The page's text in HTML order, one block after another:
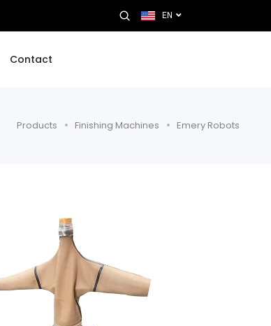
EN
Contact
Products Finishing Machines Emery Robots